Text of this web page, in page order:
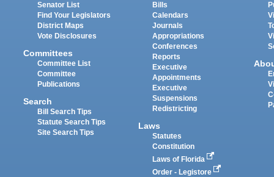
Senator List
Find Your Legislators
District Maps
Vote Disclosures
Committees
Committee List
Committee
Publications
Search
Bill Search Tips
Statute Search Tips
Site Search Tips
Bills
Calendars
Journals
Appropriations
Conferences
Reports
Executive
Appointments
Executive
Suspensions
Redistricting
Laws
Statutes
Constitution
Laws of Florida
Order - Legistore